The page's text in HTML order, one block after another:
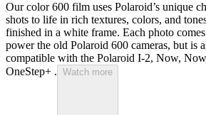
Our color 600 film uses Polaroid’s unique
shots to life in rich textures, colors, and
finished in a white frame. Each photo
power the old Polaroid 600 cameras, but is
compatible with the Polaroid I-2, Now,
OneStep+ . Watch more